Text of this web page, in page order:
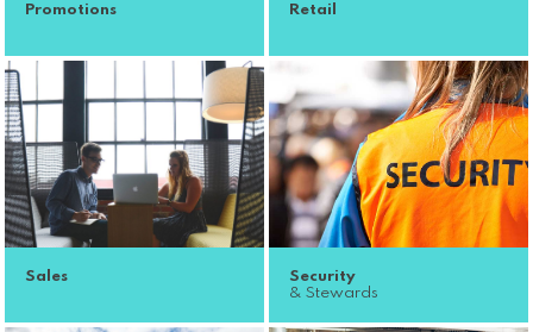
Promotions Retail
Sales
Security
& Stewards